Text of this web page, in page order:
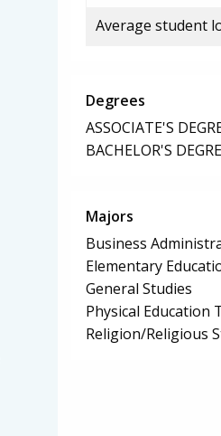
Average student
Degrees
ASSOCIATE'S
BACHELOR'S
Majors
Business
Elementary
General Studies
Physical Education
Religion/Religious